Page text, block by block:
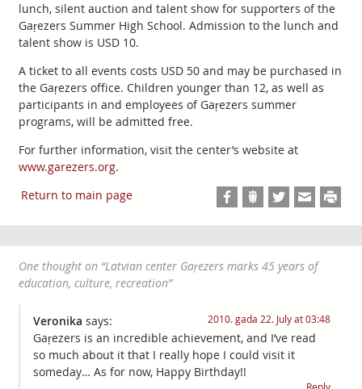
lunch, silent auction and talent show for supporters of the
Gaŗezers Summer High School. Admission to the lunch and
talent show is USD 10.
A ticket to all events costs USD 50 and may be purchased in
the Gaŗezers office. Children younger than 12, as well as
participants in and employees of Gaŗezers summer
programs, will be admitted free.
For further information, visit the center’s website at
www.garezers.org.
Return to main page
One thought on “Latvian center Gaŗezers marks 45 years of
education, culture, recreation”
Veronika says: 2010. gada 22. July at 03:48
Gaŗezers is an incredible achievement, and I’ve read
so much about it that I really hope I could visit it
someday… As for now, Happy Birthday!!